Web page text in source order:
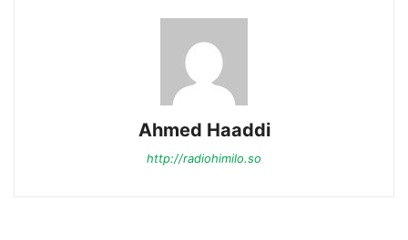
Ahmed Haaddi
http://radiohimilo.so